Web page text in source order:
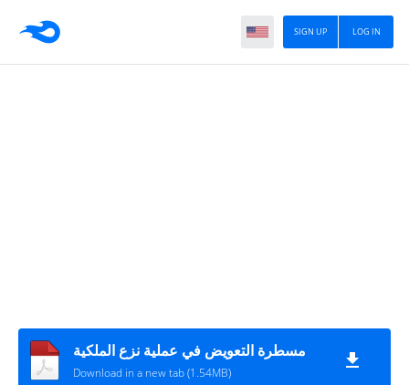
LOG IN
SIGN UP
مسطرة التعويض في عملية نزع الملكية
Download in a new tab (1.54MB)